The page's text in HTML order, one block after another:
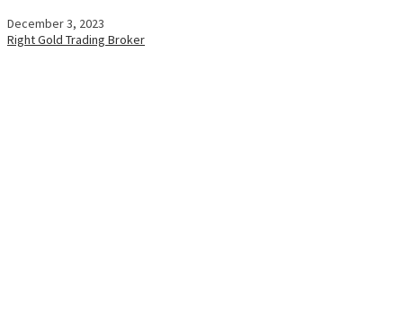
December 3, 2023
Right Gold Trading Broker